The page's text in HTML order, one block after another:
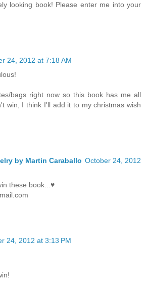
looking book! Please enter me into your
24, 2012 at 7:18 AM
bags right now so this book has me all
win, I think I'll add it to my christmas wish
by Martin Caraballo October 24, 2012
these book...♥
24, 2012 at 3:13 PM